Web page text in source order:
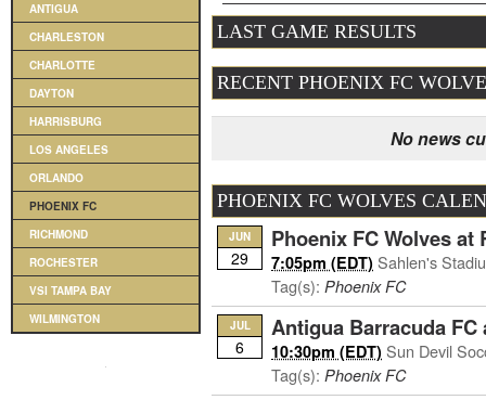
ANTIGUA
CHARLESTON
CHARLOTTE
DAYTON
HARRISBURG
LOS ANGELES
ORLANDO
PHOENIX FC
RICHMOND
ROCHESTER
VSI TAMPA BAY
WILMINGTON
LAST GAME RESULTS
RECENT PHOENIX FC
No news
PHOENIX FC WOLVES
JUN
29
Phoenix FC Wolves at
7:05pm (EDT) Sahlen's
Tag(s): Phoenix FC
JUL
6
Antigua Barracuda FC
10:30pm (EDT) Sun Devil
Tag(s): Phoenix FC